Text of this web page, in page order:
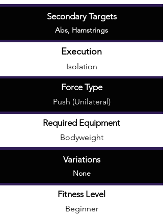
Secondary Targets
Abs, Hamstrings
Execution
Isolation
Force Type
Push (Unilateral)
Required Equipment
Bodyweight
Variations
None
Fitness Level
Beginner